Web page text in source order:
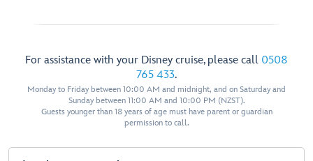
For assistance with your Disney cruise, please call 0508
765 433.
Monday to Friday between 10:00 AM and midnight, and on Saturday and
Sunday between 11:00 AM and 10:00 PM (NZST).
Guests younger than 18 years of age must have parent or guardian
permission to call.